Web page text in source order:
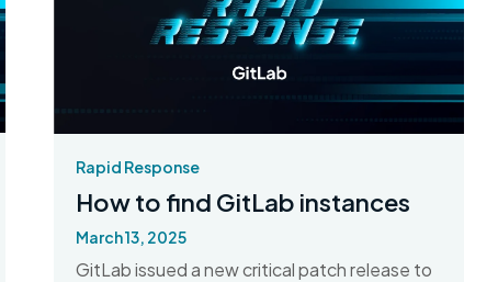
Rapid Response
How to find GitLab instances
March 13, 2025
GitLab issued a new critical patch release to